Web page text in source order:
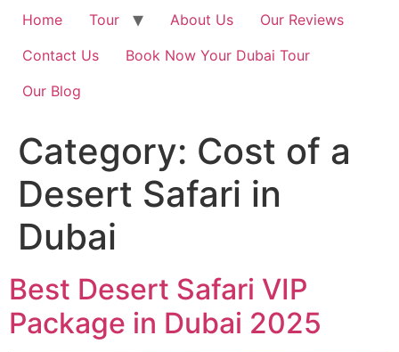
Home Tour About Us
Our Reviews
Contact Us
Book Now Your Dubai Tour
Our Blog
Category: Cost of a
Desert Safari in
Dubai
Best Desert Safari VIP
Package in Dubai 2025